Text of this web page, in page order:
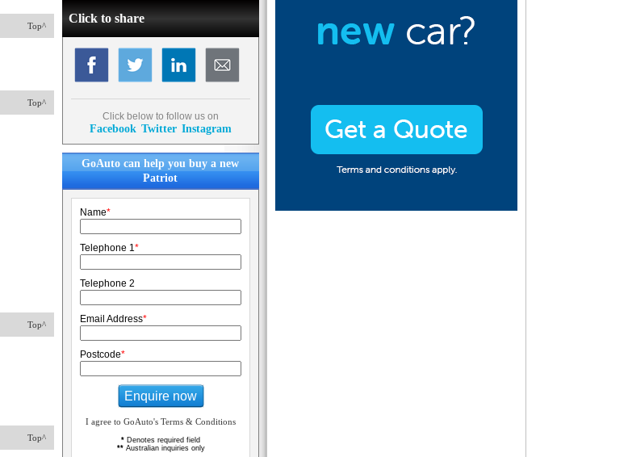
Top^
Top^
Top^
Top^
Click to share
Click below to follow us on
Facebook Twitter Instagram
GoAuto can help you buy a new
Patriot
Name*
Telephone 1*
Telephone 2
Email Address*
Postcode*
Enquire now
I agree to GoAuto's Terms & Conditions
* Denotes required field
**Australian inquiries only